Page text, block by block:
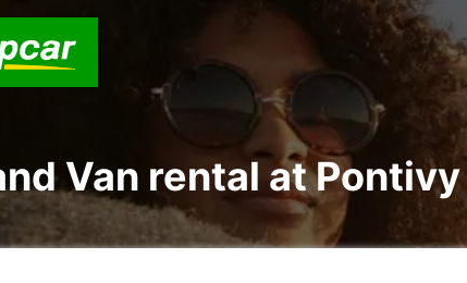
Van rental at Pontivy